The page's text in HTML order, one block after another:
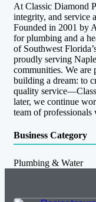
At Classic Diamond
integrity, and service
Founded in 2001 by
for plumbing and a
of Southwest
proudly serving
communities. We are
building a dream: to
quality
later, we continue
team of professionals
Business Category
Plumbing & Water